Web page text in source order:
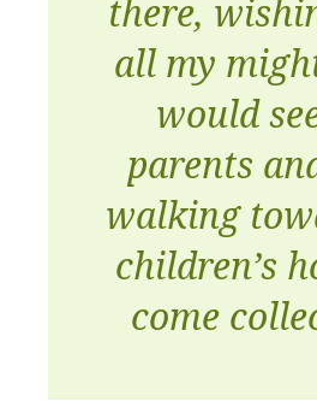
there,
all my
would
parents
walking
children’s
come